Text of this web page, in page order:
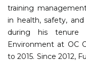
training
in health, safety,
during his tenure
Environment at OC
to 2015. Since 2012,